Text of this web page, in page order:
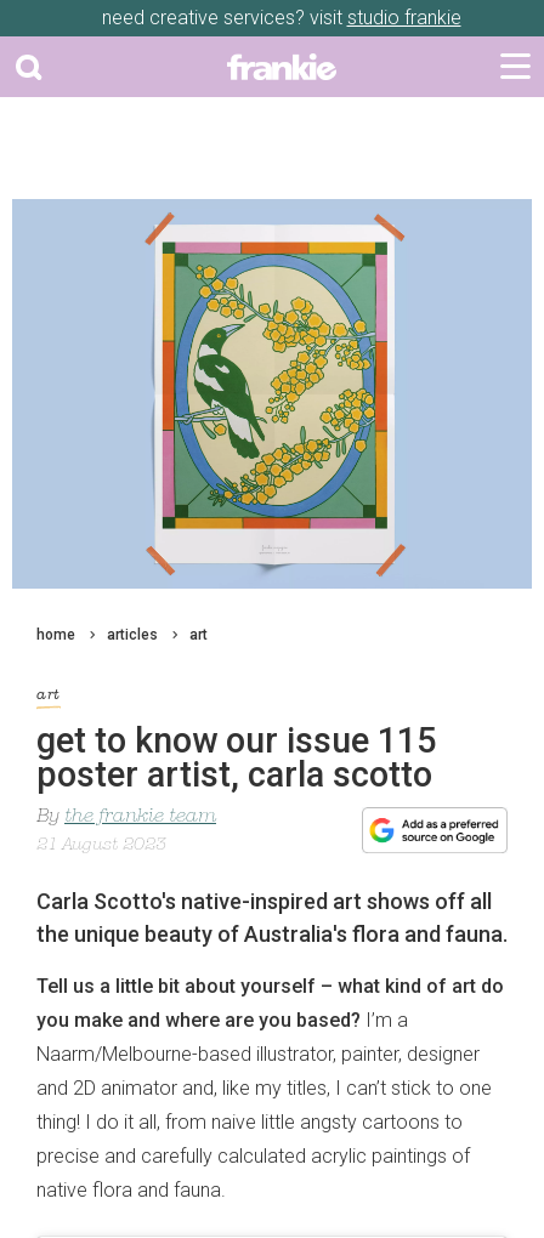
need creative services? visit studio frankie
home articles art
art
get to know our issue 115
poster artist, carla scotto
By the frankie team
21 August 2023
Carla Scotto's native-inspired art shows off all
the unique beauty of Australia's flora and fauna.
Tell us a little bit about yourself – what kind of art do
you make and where are you based? I’m a
Naarm/Melbourne-based illustrator, painter, designer
and 2D animator and, like my titles, I can’t stick to one
thing! I do it all, from naive little angsty cartoons to
precise and carefully calculated acrylic paintings of
native flora and fauna.